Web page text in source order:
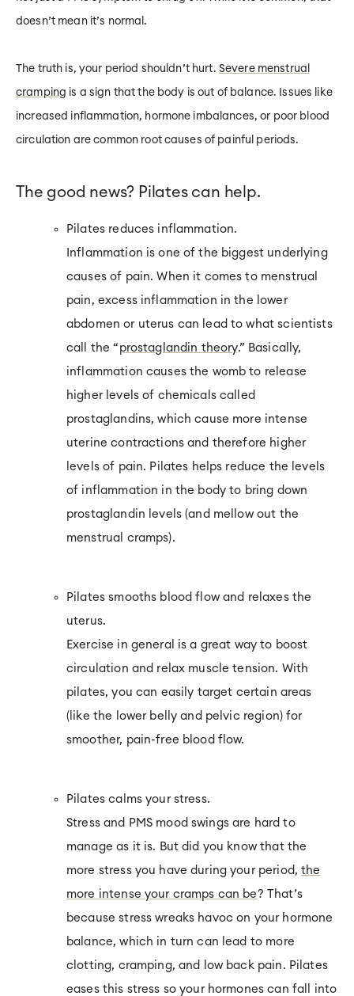
doesn’t mean it’s normal.
The truth is, your period shouldn’t hurt. Severe menstrual
cramping is a sign that the body is out of balance. Issues like
increased inflammation, hormone imbalances, or poor blood
circulation are common root causes of painful periods.
The good news? Pilates can help.
Pilates reduces inflammation.
Inflammation is one of the biggest underlying
causes of pain. When it comes to menstrual
pain, excess inflammation in the lower
abdomen or uterus can lead to what scientists
call the “ prostaglandin theory.” Basically,
inflammation causes the womb to release
higher levels of chemicals called
prostaglandins, which cause more intense
uterine contractions and therefore higher
levels of pain. Pilates helps reduce the levels
of inflammation in the body to bring down
prostaglandin levels (and mellow out the
menstrual cramps).
Pilates smooths blood flow and relaxes the
uterus.
Exercise in general is a great way to boost
circulation and relax muscle tension. With
pilates, you can easily target certain areas
(like the lower belly and pelvic region) for
smoother, pain-free blood flow.
Pilates calms your stress.
Stress and PMS mood swings are hard to
manage as it is. But did you know that the
more stress you have during your period,the
more intense your cramps can be? That’s
because stress wreaks havoc on your hormone
balance, which in turn can lead to more
clotting, cramping, and low back pain. Pilates
eases this stress so your hormones can fall into